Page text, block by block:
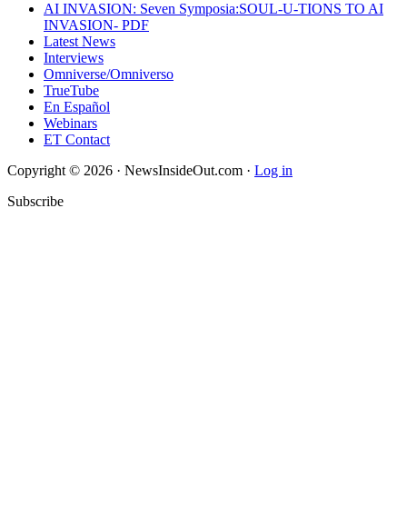
AI INVASION: Seven Symposia:SOUL-U-TIONS TO AI
INVASION- PDF
Latest News
Interviews
Omniverse/Omniverso
TrueTube
En Español
Webinars
ET Contact
Copyright © 2026 · NewsInsideOut.com · Log in
Subscribe